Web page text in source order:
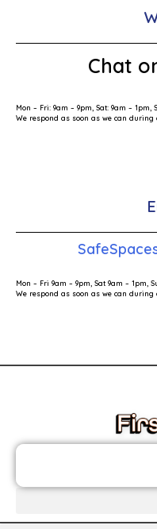
Chat
Mon – Fri: 9am – 9pm, Sat: 9am – 1pm,
We respond as soon as we can during
Mon – Fri 9am – 9pm, Sat 9am – 1pm,
We respond as soon as we can during